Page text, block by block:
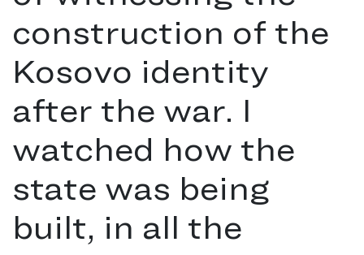
construction of the
Kosovo identity
after the war. I
watched how the
state was being
built, in all the